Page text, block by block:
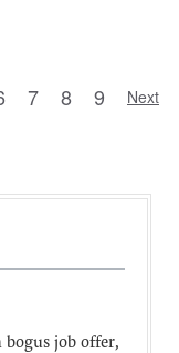
7 8 9 Next
job offer,